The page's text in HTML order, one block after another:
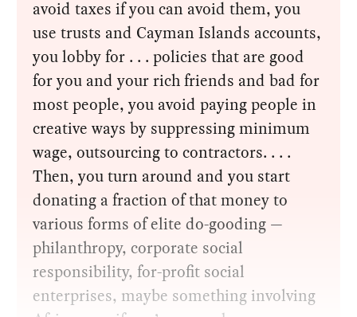
avoid taxes if you can avoid them, you
use trusts and Cayman Islands accounts,
you lobby for . . . policies that are good
for you and your rich friends and bad for
most people, you avoid paying people in
creative ways by suppressing minimum
wage, outsourcing to contractors. . . .
Then, you turn around and you start
donating a fraction of that money to
various forms of elite do-gooding —
philanthropy, corporate social
responsibility, for-profit social
enterprises, maybe something involving